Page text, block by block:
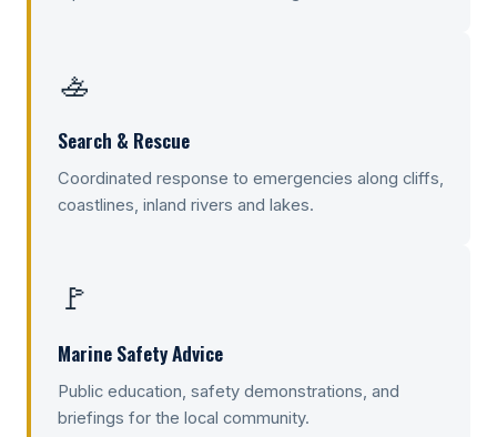
🚣
Search & Rescue
Coordinated response to emergencies along cliffs,
coastlines, inland rivers and lakes.
🚩
Marine Safety Advice
Public education, safety demonstrations, and
briefings for the local community.